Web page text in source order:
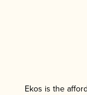
Ekos is the